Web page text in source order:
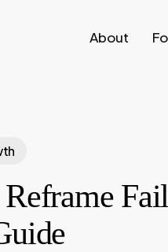
About